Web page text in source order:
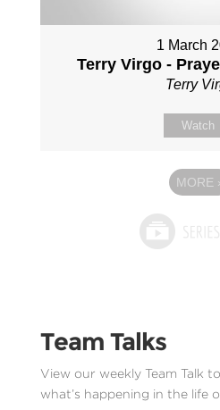
1 March
Terry Virgo -
Terry
Watch
MORE
Team Talks
View our weekly Team Talk
what’s happening in the life